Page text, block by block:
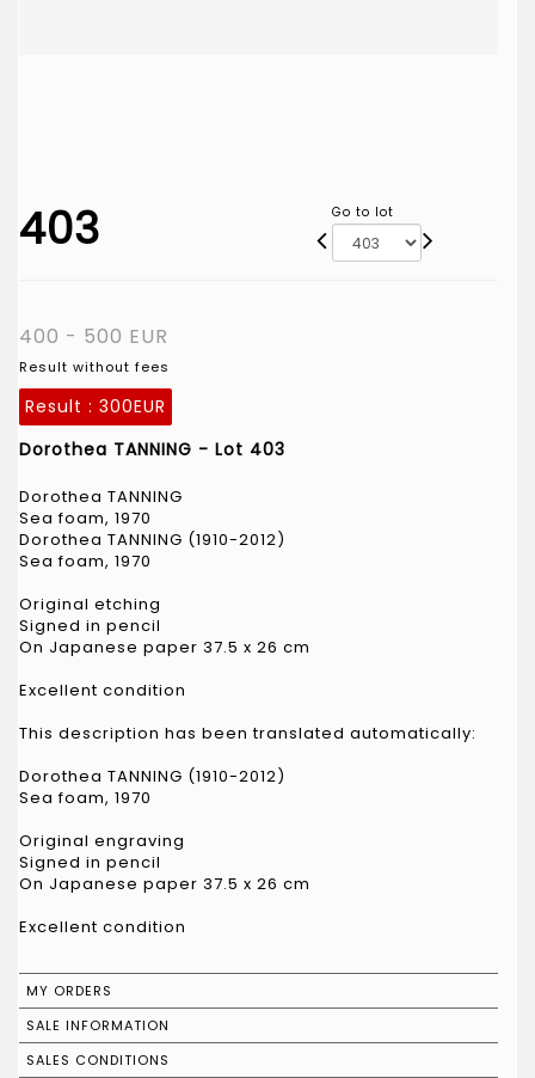
403 Go to lot
400 - 500 EUR
Result without fees
Result : 300EUR
Dorothea TANNING - Lot 403
Dorothea TANNING
Sea foam, 1970
Dorothea TANNING (1910-2012)
Sea foam, 1970
Original etching
Signed in pencil
On Japanese paper 37.5 x 26 cm
Excellent condition
This description has been translated automatically:
Dorothea TANNING (1910-2012)
Sea foam, 1970
Original engraving
Signed in pencil
On Japanese paper 37.5 x 26 cm
Excellent condition
MY ORDERS
SALE INFORMATION
SALES CONDITIONS